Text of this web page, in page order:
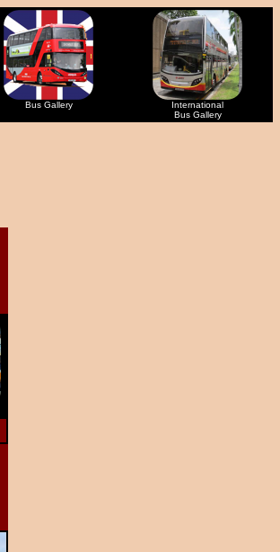
Bus Gallery
International
Bus Gallery